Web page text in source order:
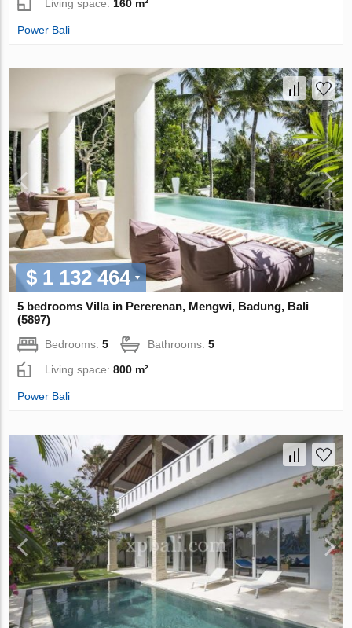
Living space: 160 m²
Power Bali
$ 1 132 464
5 bedrooms Villa in Pererenan, Mengwi, Badung, Bali
(5897)
Bedrooms:5 Bathrooms:5
Living space:800 m²
Power Bali